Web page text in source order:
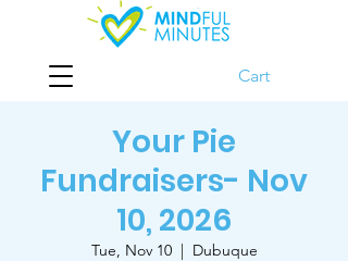
Cart
Your Pie
Fundraisers- Nov
10, 2026
Tue, Nov 10
  |
Dubuque